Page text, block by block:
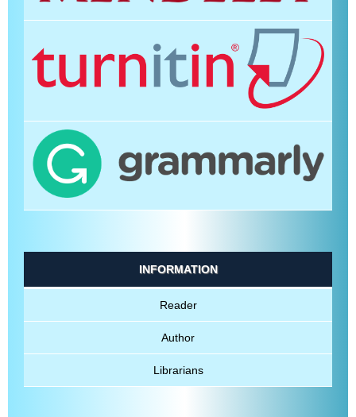
INFORMATION
Reader
Author
Librarians